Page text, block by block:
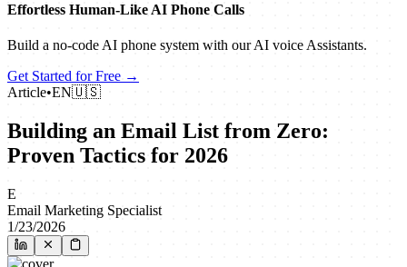
Effortless Human‑Like AI Phone Calls
Build a no‑code AI phone system with our AI voice Assistants.
Get Started for Free →
Article•EN🇺🇸
Building an Email List from Zero:
Proven Tactics for 2026
E
Email Marketing Specialist
1/23/2026